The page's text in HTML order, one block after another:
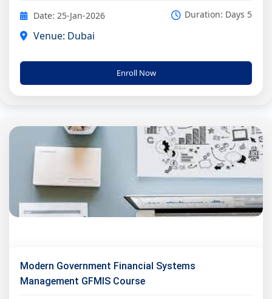
Date: 25-Jan-2026 Duration: Days 5
Venue: Dubai
Enroll Now
Modern Government Financial Systems
Management GFMIS Course